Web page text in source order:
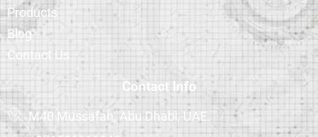
Products
Blog
Contact Us
Contact Info
M40 Mussafah, Abu Dhabi, UAE.